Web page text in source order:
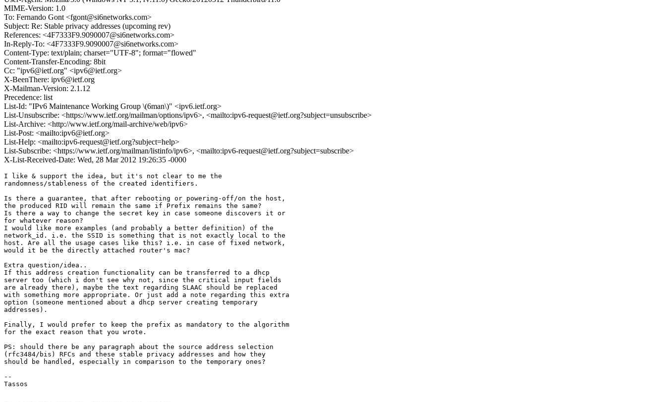
MIME-Version: 1.0
To: Fernando Gont <fgont@si6networks.com>
Subject: Re: Stable privacy addresses (upcoming rev)
References: <4F7333F9.9090007@si6networks.com>
In-Reply-To: <4F7333F9.9090007@si6networks.com>
Content-Type: text/plain; charset="UTF-8"; format="flowed"
Content-Transfer-Encoding: 8bit
Cc: "ipv6@ietf.org" <ipv6@ietf.org>
X-BeenThere: ipv6@ietf.org
X-Mailman-Version: 2.1.12
Precedence: list
List-Id: "IPv6 Maintenance Working Group \(6man\)" <ipv6.ietf.org>
List-Unsubscribe: <https://www.ietf.org/mailman/options/ipv6>, <mailto:ipv6-request@ietf.org?subject=unsubscribe>
List-Archive: <http://www.ietf.org/mail-archive/web/ipv6>
List-Post: <mailto:ipv6@ietf.org>
List-Help: <mailto:ipv6-request@ietf.org?subject=help>
List-Subscribe: <https://www.ietf.org/mailman/listinfo/ipv6>, <mailto:ipv6-request@ietf.org?subject=subscribe>
X-List-Received-Date: Wed, 28 Mar 2012 19:26:35 -0000
I like & support the idea, but it's not clear to me the
randomness/stableness of the created identifiers.
Is there a guarantee, that after rebooting or powering-off/on the host,
the produced RID will remain the same if Prefix remains the same?
Is there a way to change the secret key in case someone discovers it or
for whatever reason?
I would like more examples (and probably a better definition) of the
network_id. i.e. the SSID is something that is not exactly local to the
host. Are all the usage cases like this? i.e. in case of fixed network,
would it be the directly attached router's mac?
Extra question/idea..
If this address creation functionality can be transferred to a dhcp
server too (which i don't see why not, since the critical input fields
are already there), maybe the text regarding SLAAC should be replaced
with something more appropriate. Or just add a note regarding this extra
option (someone mentioned about a dhcp server creating temporary
addresses).
Finally, I would prefer to keep the prefix as mandatory to the algorithm
for the exact reason that you wrote.
PS: should there be any paragraph about the source address selection
(rfc3484/bis) RFCs and these stable privacy addresses and how they
should be handled, especially in comparison to the temporary ones?
--
Tassos